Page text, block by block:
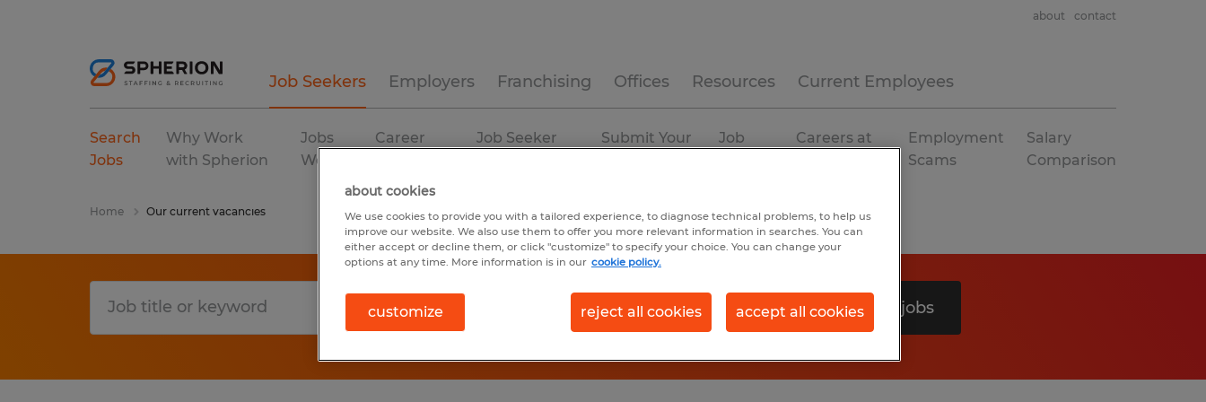
Job Seekers Employers Franchising Offices Resources Current Employees
about contact
Search
Jobs
Why Work
with Spherion
Jobs
We Fill
Career
Job Seeker
Submit Your
Job
Careers at
Employment
Scams
Salary
Comparison
Home Our current vacancies
Search 0 jobs
about cookies
We use cookies to provide you with a tailored experience, to diagnose technical problems, to help us
improve our website. We also use them to offer you more relevant information in searches. You can
either accept or decline them, or click "customize" to specify your choice. You can change your
options at any time. More information is in our cookie policy.
customize reject all cookies accept all cookies